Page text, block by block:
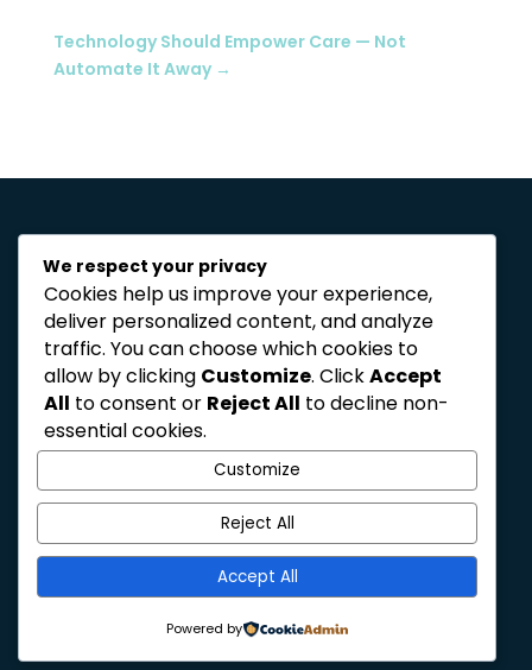
Technology Should Empower Care — Not
Automate It Away→
reshaping the landscape
for healthcare
organisations
Privacy Policy
We respect your privacy
Cookies help us improve your experience,
deliver personalized content, and analyze
traffic. You can choose which cookies to
allow by clicking Customize. ClickAccept
All to consent or Reject All to decline non-
essential cookies.
Customize
Reject All
Accept All
Powered by